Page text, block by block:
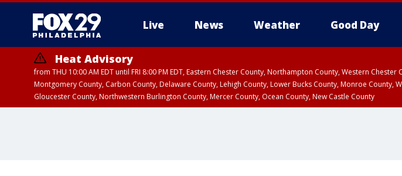
Live News Weather Good Day
Heat Advisory
from THU 10:00 AM EDT until FRI 8:00 PM EDT, Eastern Chester County, Northampton County, Western
Montgomery County, Carbon County, Delaware County, Lehigh County, Lower Bucks County, Monroe
Gloucester County, Northwestern Burlington County, Mercer County, Ocean County, New Castle County